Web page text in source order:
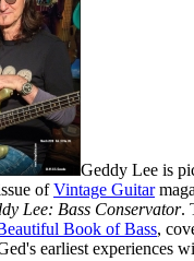
Geddy Lee is
ofVintage Guitar
Lee: Bass Conservator.
Book of Bass,
earliest experiences